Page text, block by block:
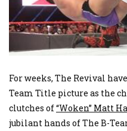
For weeks, The Revival
Team Title picture as the
clutches of“Woken” Matt
jubilant hands of The B-